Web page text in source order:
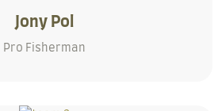
Jony Pol
Pro Fisherman